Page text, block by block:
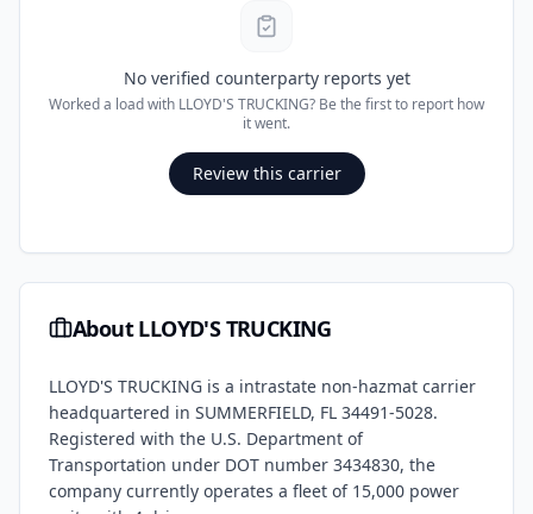
No verified counterparty reports yet
Worked a load with LLOYD'S TRUCKING? Be the first to report how
it went.
Review this carrier
AboutLLOYD'S TRUCKING
LLOYD'S TRUCKING is a intrastate non-hazmat carrier
headquartered in SUMMERFIELD, FL 34491-5028.
Registered with the U.S. Department of
Transportation under DOT number 3434830, the
company currently operates a fleet of 15,000 power